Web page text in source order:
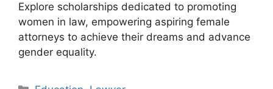
Explore scholarships dedicated to promoting
women in law, empowering aspiring female
attorneys to achieve their dreams and advance
gender equality.